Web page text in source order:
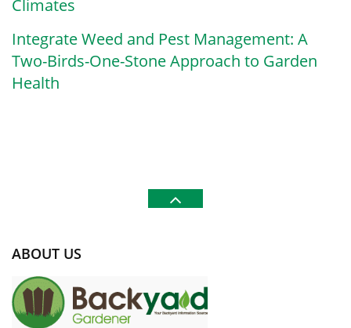
Climates
Integrate Weed and Pest Management: A
Two-Birds-One-Stone Approach to Garden
Health
ABOUT US